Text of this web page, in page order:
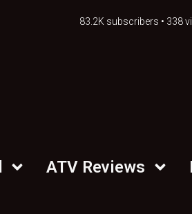
83.2K subscribers • 338
ATV Reviews